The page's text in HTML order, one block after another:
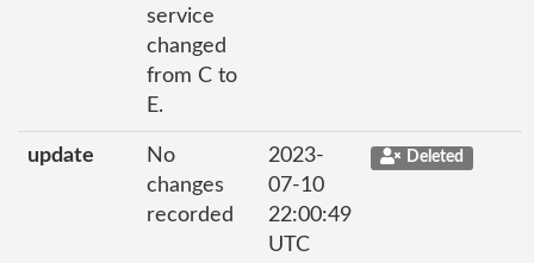
service
changed
from C to
E.
update
No
changes
recorded
2023-
07-10
22:00:49
UTC
Deleted